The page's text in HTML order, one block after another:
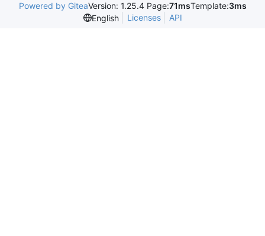
Powered by GiteaVersion: 1.25.4 Page:71msTemplate:3ms
English
Licenses API